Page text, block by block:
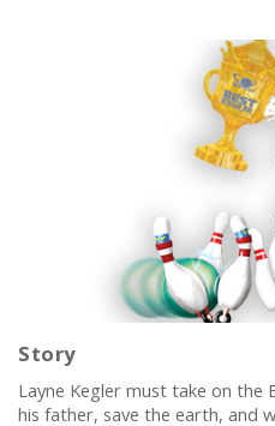
Story
Layne Kegler must take on the
his father, save the earth, and